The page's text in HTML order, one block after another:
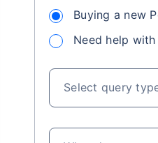
Buying a new
Need help
Select query